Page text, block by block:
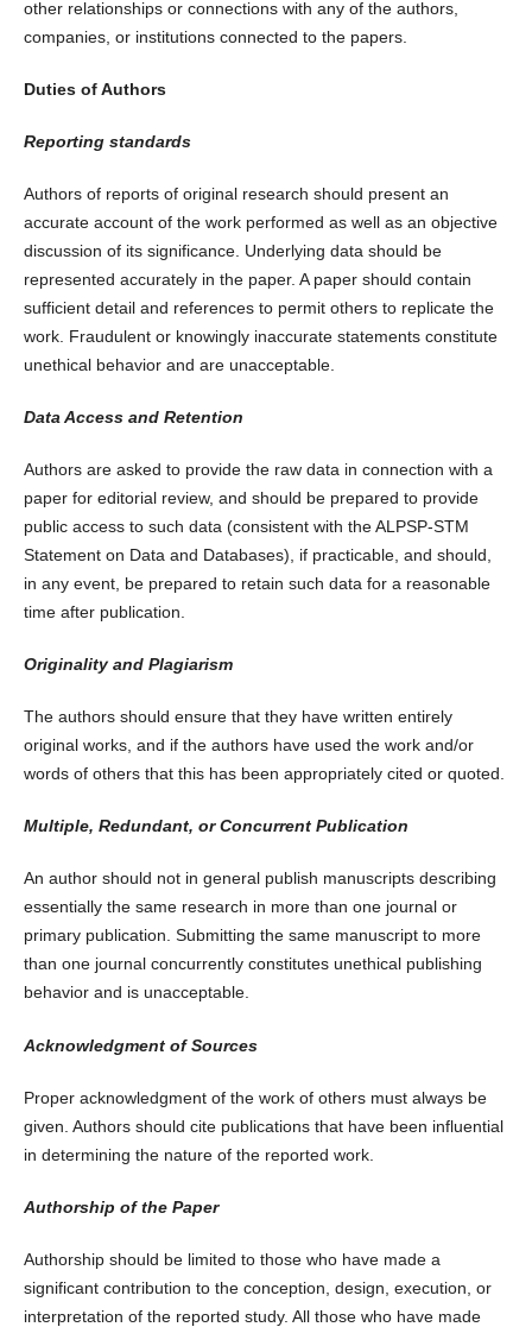
other relationships or connections with any of the authors,
companies, or institutions connected to the papers.
Duties of Authors
Reporting standards
Authors of reports of original research should present an
accurate account of the work performed as well as an objective
discussion of its significance. Underlying data should be
represented accurately in the paper. A paper should contain
sufficient detail and references to permit others to replicate the
work. Fraudulent or knowingly inaccurate statements constitute
unethical behavior and are unacceptable.
Data Access and Retention
Authors are asked to provide the raw data in connection with a
paper for editorial review, and should be prepared to provide
public access to such data (consistent with the ALPSP-STM
Statement on Data and Databases), if practicable, and should,
in any event, be prepared to retain such data for a reasonable
time after publication.
Originality and Plagiarism
The authors should ensure that they have written entirely
original works, and if the authors have used the work and/or
words of others that this has been appropriately cited or quoted.
Multiple, Redundant, or Concurrent Publication
An author should not in general publish manuscripts describing
essentially the same research in more than one journal or
primary publication. Submitting the same manuscript to more
than one journal concurrently constitutes unethical publishing
behavior and is unacceptable.
Acknowledgment of Sources
Proper acknowledgment of the work of others must always be
given. Authors should cite publications that have been influential
in determining the nature of the reported work.
Authorship of the Paper
Authorship should be limited to those who have made a
significant contribution to the conception, design, execution, or
interpretation of the reported study. All those who have made